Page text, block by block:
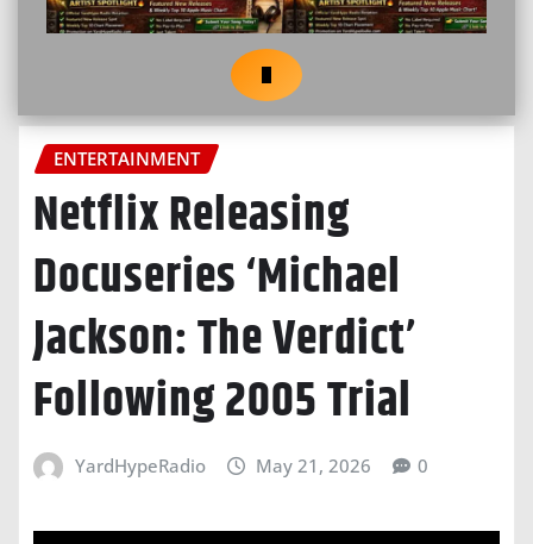
ENTERTAINMENT
Netflix Releasing
Docuseries ‘Michael
Jackson: The Verdict’
Following 2005 Trial
YardHypeRadio May 21, 2026 0